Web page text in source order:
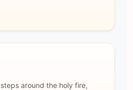
around the holy fire,